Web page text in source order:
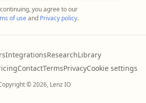
you agree to our
of useand Privacy policy.
IntegrationsResearchLibrary
ContactTermsPrivacyCookie settings
© 2026, Lenz IO